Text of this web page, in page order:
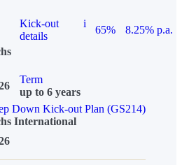
Kick-out
details
i
65%
8.25% p.a.
Term
up to 6 years
Down Kick-out Plan (GS214)
International